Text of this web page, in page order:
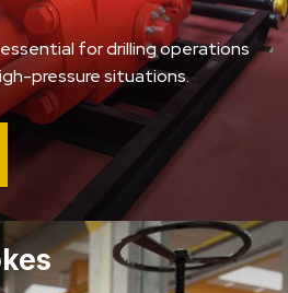
for drilling operations
pressure situations.